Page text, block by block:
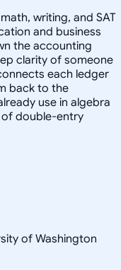
writing, and SAT
and business
the accounting
clarity of someone
each ledger
back to the
use in algebra
of double-entry
of Washington